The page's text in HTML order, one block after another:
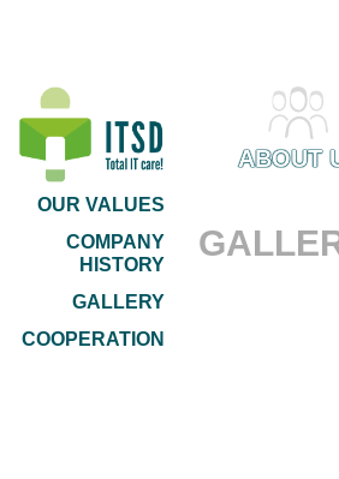
ABOUT
OUR VALUES
COMPANY
HISTORY
GALLERY
COOPERATION